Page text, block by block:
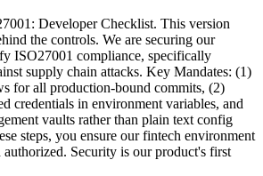
Developer Checklist. This version
the controls. We are securing our
ISO27001 compliance, specifically
supply chain attacks. Key Mandates: (1)
for all production-bound commits, (2)
credentials in environment variables, and
vaults rather than plain text config
steps, you ensure our fintech environment
authorized. Security is our product's first